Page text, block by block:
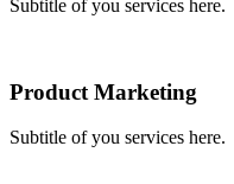
Subtitle of you services here.
Product Marketing
Subtitle of you services here.